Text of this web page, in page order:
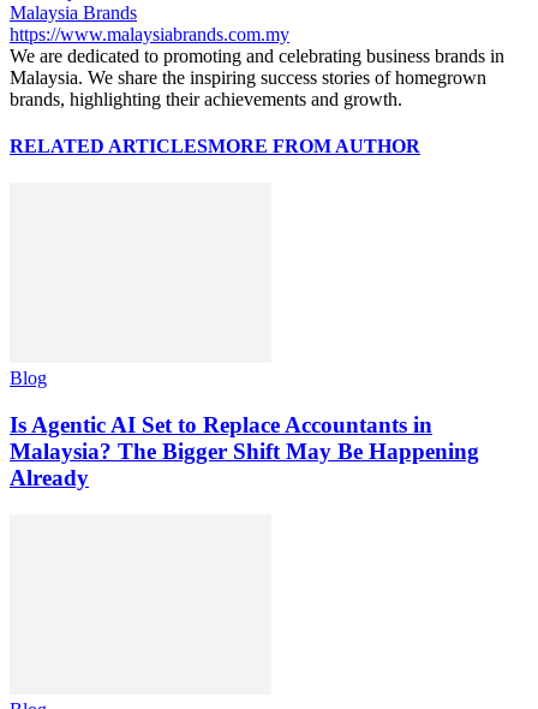
Malaysia Brands
https://www.malaysiabrands.com.my
We are dedicated to promoting and celebrating business brands in
Malaysia. We share the inspiring success stories of homegrown
brands, highlighting their achievements and growth.
RELATED ARTICLESMORE FROM AUTHOR
Blog
Is Agentic AI Set to Replace Accountants in
Malaysia? The Bigger Shift May Be Happening
Already